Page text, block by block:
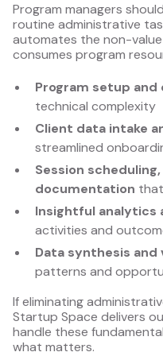
Program managers
routine administrative
automates the non-
consumes program
Program setup
technical complexity
Client data intake
streamlined
Session
documentation
Insightful analytics
activities and
Data synthesis and
patterns and
If eliminating
Startup Space delivers
handle these
what matters.